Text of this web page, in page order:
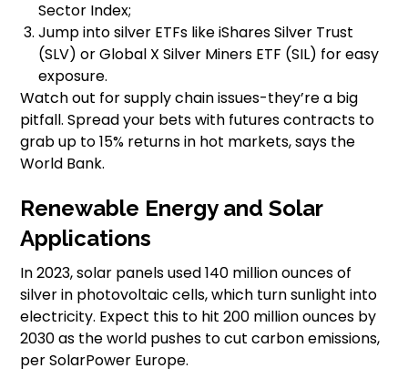
Sector Index;
Jump into silver ETFs like iShares Silver Trust
(SLV) or Global X Silver Miners ETF (SIL) for easy
exposure.
Watch out for supply chain issues-they’re a big
pitfall. Spread your bets with futures contracts to
grab up to 15% returns in hot markets, says the
World Bank.
Renewable Energy and Solar
Applications
In 2023, solar panels used 140 million ounces of
silver in photovoltaic cells, which turn sunlight into
electricity. Expect this to hit 200 million ounces by
2030 as the world pushes to cut carbon emissions,
per SolarPower Europe.